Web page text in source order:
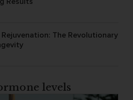
The Revolutionary
levels